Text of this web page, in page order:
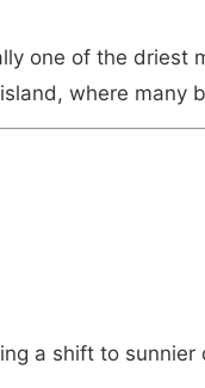
one of the driest
where many
a shift to sunnier